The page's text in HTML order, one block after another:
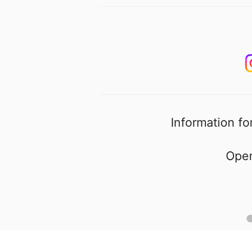
Information